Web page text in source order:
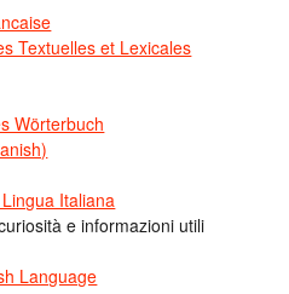
Textuelles et Lexicales
Wörterbuch
Italiana
e informazioni utili
Language